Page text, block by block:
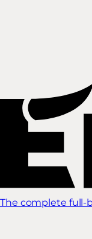
The complete full-